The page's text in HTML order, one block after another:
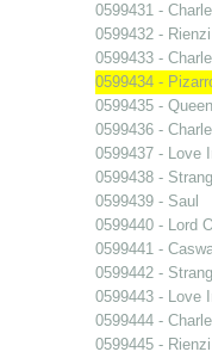
0599431 -
0599432 - Rienzi
0599433 -
0599434 -
0599435 -
0599436 -
0599437 - Love
0599438 -
0599439 - Saul
0599440 - Lord
0599441 -
0599442 -
0599443 - Love
0599444 -
0599445 - Rienzi